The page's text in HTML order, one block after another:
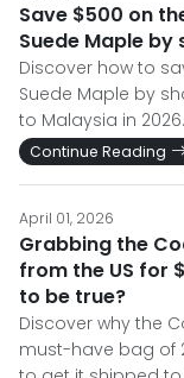
Save $500 on
Suede Maple
Discover how to
Suede Maple by
to Malaysia in 2026.
Continue Reading
April 01, 2026
Grabbing the
from the US for
to be true?
Discover why the
must-have bag of